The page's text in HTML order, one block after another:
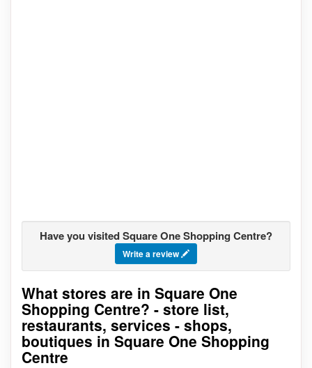
Have you visited Square One Shopping Centre?
Write a review
Go to stores list
What stores are in Square One
Shopping Centre? - store list,
restaurants, services - shops,
boutiques in Square One Shopping
Centre